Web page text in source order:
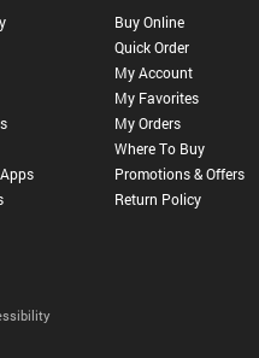
Buy Online
Quick Order
My Account
My Favorites
My Orders
Where To Buy
Promotions & Offers
Return Policy